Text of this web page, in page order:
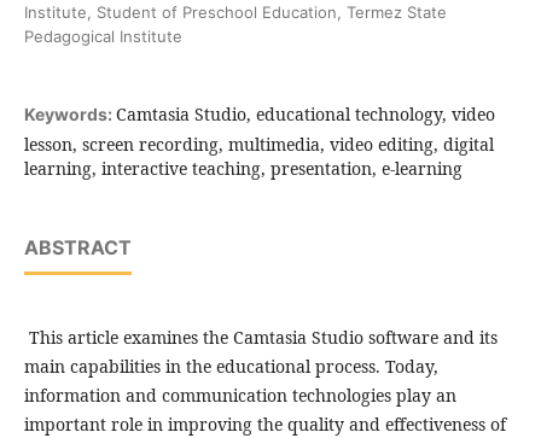
Institute, Student of Preschool Education, Termez State
Pedagogical Institute
Keywords: Camtasia Studio, educational technology, video
lesson, screen recording, multimedia, video editing, digital
learning, interactive teaching, presentation, e-learning
ABSTRACT
This article examines the Camtasia Studio software and its
main capabilities in the educational process. Today,
information and communication technologies play an
important role in improving the quality and effectiveness of